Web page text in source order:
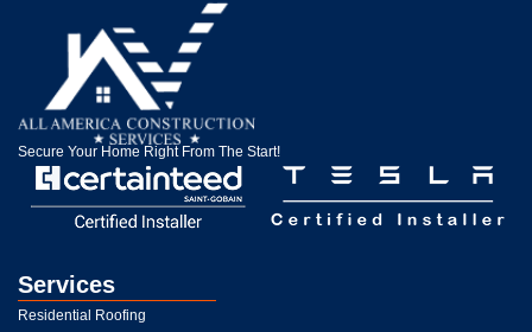
Secure Your Home Right From The Start!
Services
Residential Roofing